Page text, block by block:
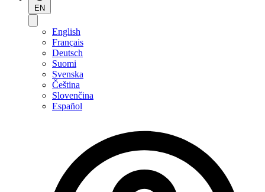
EN
English
Français
Deutsch
Suomi
Svenska
Čeština
Slovenčina
Español